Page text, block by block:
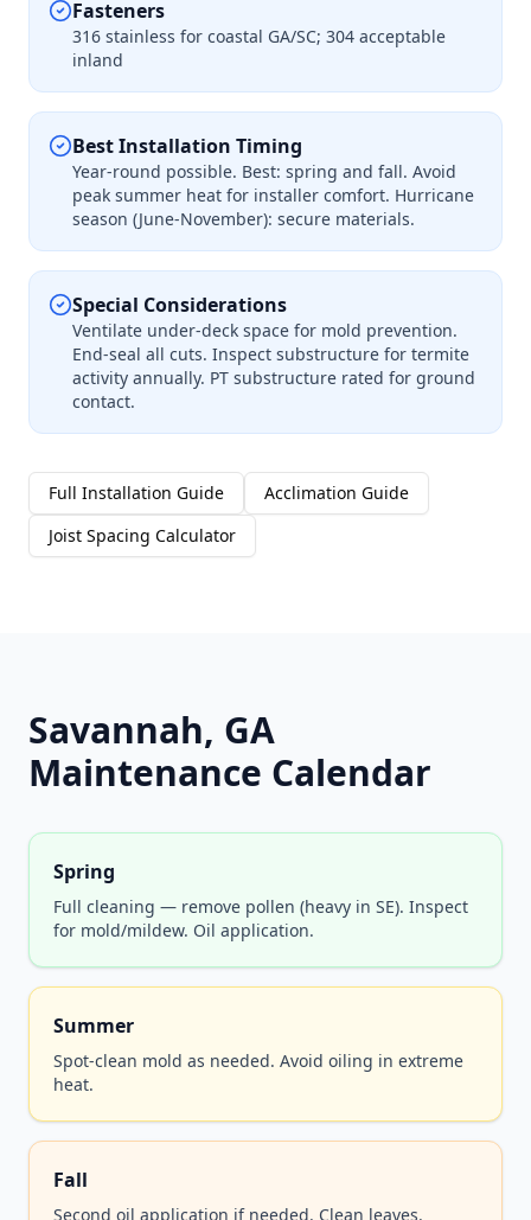
Fasteners
316 stainless for coastal GA/SC; 304 acceptable
inland
Best Installation Timing
Year-round possible. Best: spring and fall. Avoid
peak summer heat for installer comfort. Hurricane
season (June-November): secure materials.
Special Considerations
Ventilate under-deck space for mold prevention.
End-seal all cuts. Inspect substructure for termite
activity annually. PT substructure rated for ground
contact.
Full Installation Guide
Acclimation Guide
Joist Spacing Calculator
Savannah, GA
Maintenance Calendar
Spring
Full cleaning — remove pollen (heavy in SE). Inspect
for mold/mildew. Oil application.
Summer
Spot-clean mold as needed. Avoid oiling in extreme
heat.
Fall
Second oil application if needed. Clean leaves.